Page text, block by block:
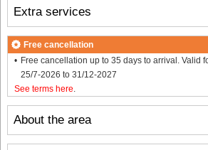
About the area
Extra services
Free cancellation
Free cancellation up to 35 days to arrival. Valid
25/7-2026 to 31/12-2027
See terms here